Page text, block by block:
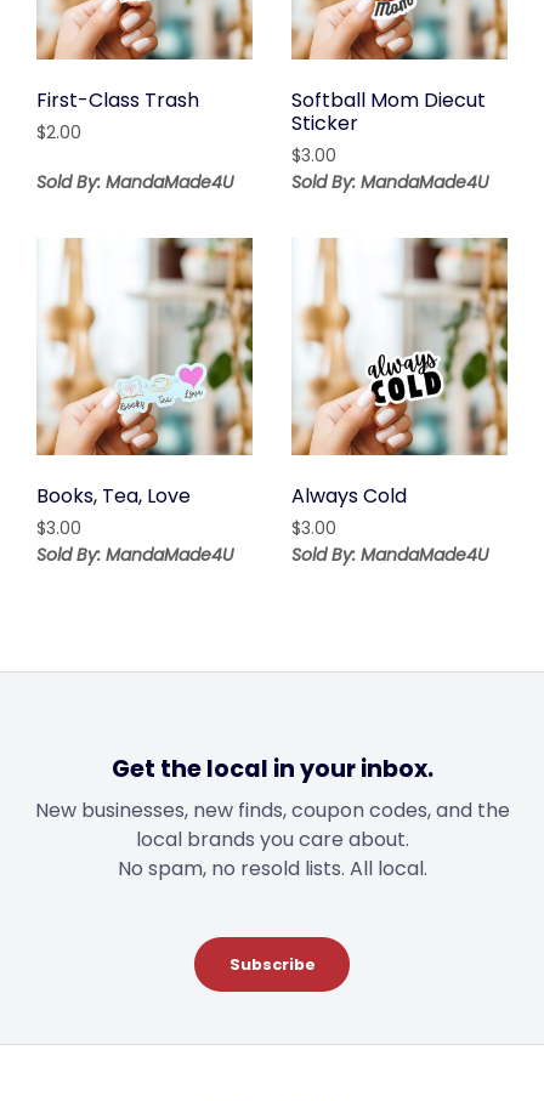
First-Class Trash
$2.00
Sold By: MandaMade4U
Softball Mom Diecut
Sticker
$3.00
Sold By: MandaMade4U
Books, Tea, Love
$3.00
Sold By: MandaMade4U
Always Cold
$3.00
Sold By: MandaMade4U
Get the local in your inbox.
New businesses, new finds, coupon codes, and the
local brands you care about.
No spam, no resold lists. All local.
Subscribe